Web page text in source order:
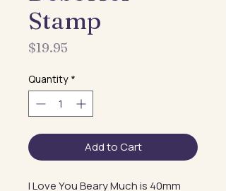
Stamp
$19.95
Quantity *
Add to Cart
I Love You Beary Much is 40mm